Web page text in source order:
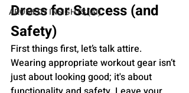
AROMEDY INSIGHTS (AI)
Dress for Success (and
Safety)
First things first, let’s talk attire.
Wearing appropriate workout gear isn’t
just about looking good; it's about